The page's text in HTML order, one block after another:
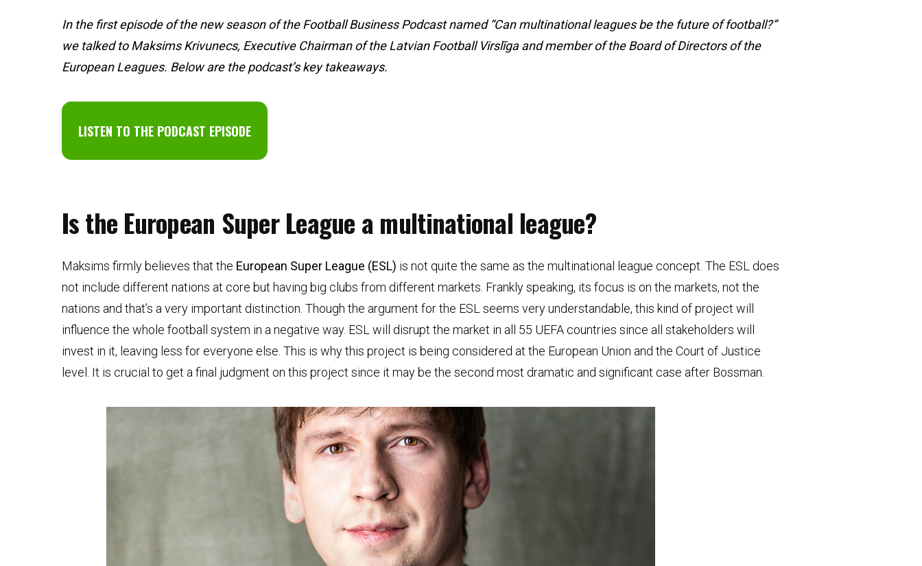
In the first episode of the new season of the Football Business Podcast named “Can multinational leagues be the future of football?”
we talked to Maksims Krivunecs, Executive Chairman of the Latvian Football Virslīga and member of the Board of Directors of the
European Leagues. Below are the podcast’s key takeaways.
LISTEN TO THE PODCAST EPISODE
Is the European Super League a multinational league?
Maksims firmly believes that the European Super League (ESL) is not quite the same as the multinational league concept. The ESL does
not include different nations at core but having big clubs from different markets. Frankly speaking, its focus is on the markets, not the
nations and that’s a very important distinction. Though the argument for the ESL seems very understandable, this kind of project will
influence the whole football system in a negative way. ESL will disrupt the market in all 55 UEFA countries since all stakeholders will
invest in it, leaving less for everyone else. This is why this project is being considered at the European Union and the Court of Justice
level. It is crucial to get a final judgment on this project since it may be the second most dramatic and significant case after Bossman.